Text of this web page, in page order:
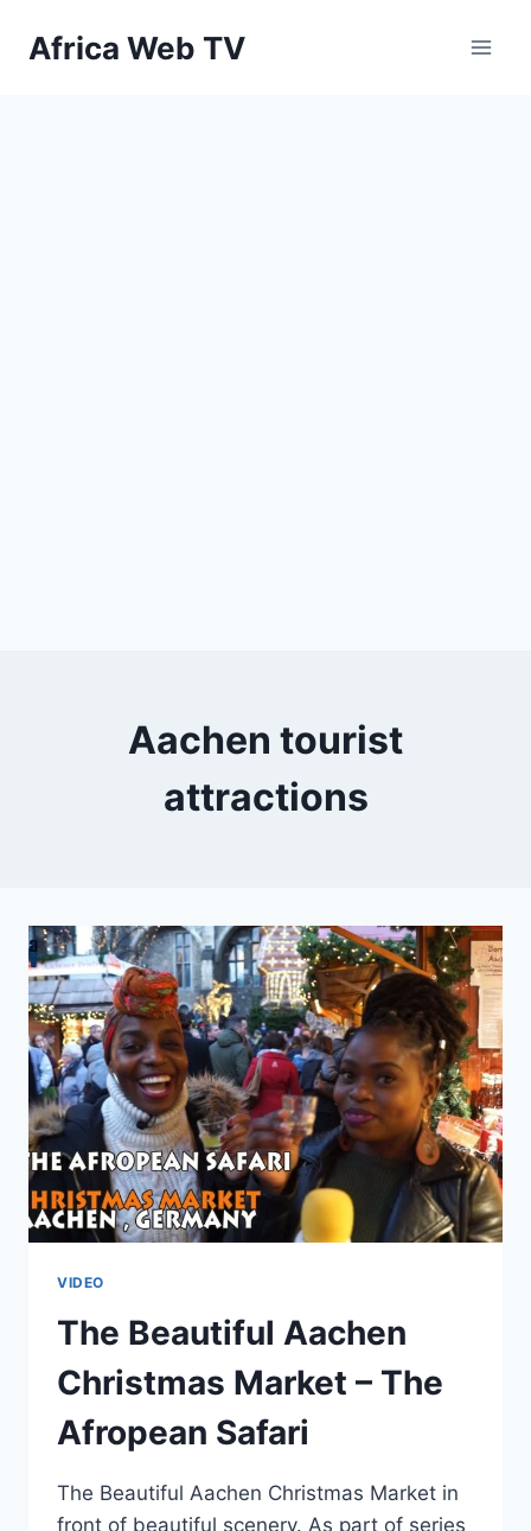
Africa Web TV
Aachen tourist
attractions
VIDEO
The Beautiful Aachen
Christmas Market – The
Afropean Safari
The Beautiful Aachen Christmas Market in
front of beautiful scenery. As part of series